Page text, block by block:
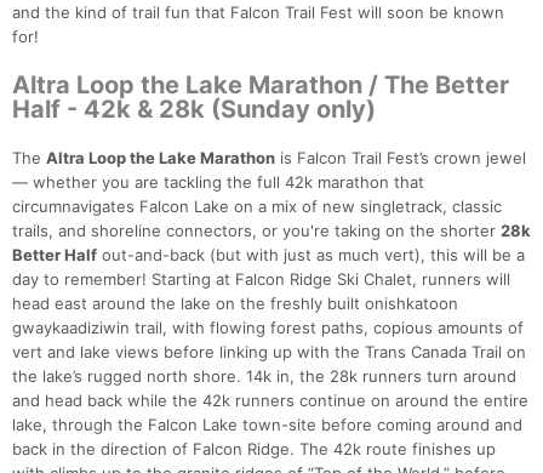
and the kind of trail fun that Falcon Trail Fest will soon be known
for!
Altra Loop the Lake Marathon / The Better
Half - 42k & 28k (Sunday only)
The Altra Loop the Lake Marathon is Falcon Trail Fest’s crown jewel
— whether you are tackling the full 42k marathon that
circumnavigates Falcon Lake on a mix of new singletrack, classic
trails, and shoreline connectors, or you're taking on the shorter 28k
Better Half out-and-back (but with just as much vert), this will be a
day to remember! Starting at Falcon Ridge Ski Chalet, runners will
head east around the lake on the freshly built onishkatoon
gwaykaadiziwin trail, with flowing forest paths, copious amounts of
vert and lake views before linking up with the Trans Canada Trail on
the lake’s rugged north shore. 14k in, the 28k runners turn around
and head back while the 42k runners continue on around the entire
lake, through the Falcon Lake town-site before coming around and
back in the direction of Falcon Ridge. The 42k route finishes up